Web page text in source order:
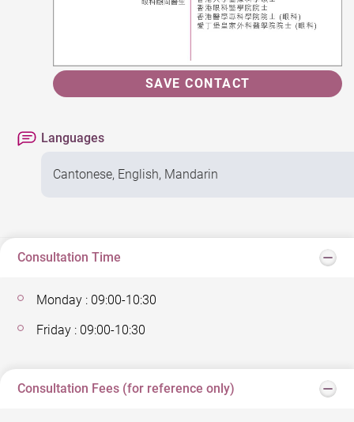
SAVE CONTACT
Languages
Cantonese, English, Mandarin
Consultation Time
Monday : 09:00-10:30
Friday : 09:00-10:30
Consultation Fees (for reference only)